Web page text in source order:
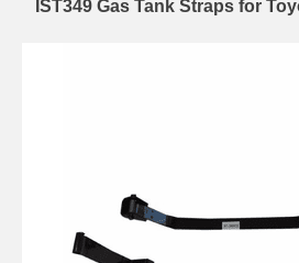
IST349 Gas Tank Straps for